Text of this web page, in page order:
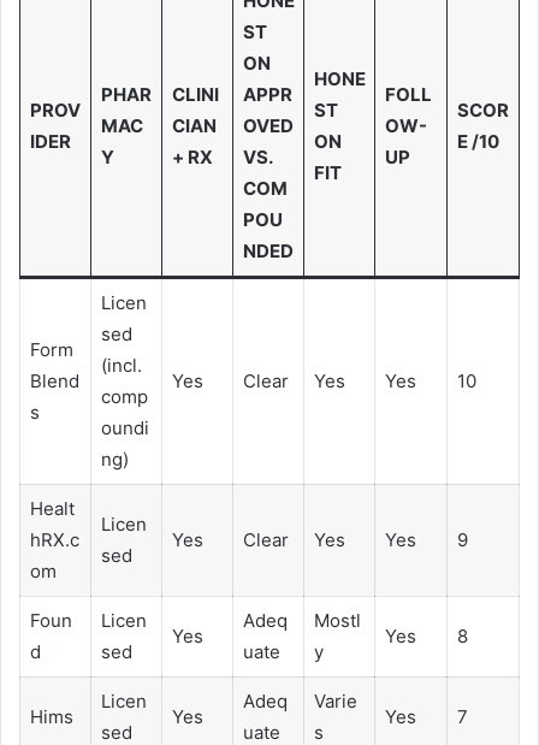
PROV
IDER
PHAR
MAC
Y
CLINI
CIAN
+ RX
ST
ON
APPR
OVED
VS.
COM
POU
NDED
HONE
ST
ON
FIT
FOLL
OW-
UP
SCOR
E /10
Form
Blend
s
Licen
sed
(incl.
comp
oundi
ng)
Yes Clear Yes Yes 10
Healt
hRX.c
om
Licen
sed
Yes Clear Yes Yes 9
Foun
d
Licen
sed
Yes
Adeq
uate
Mostl
y
Yes 8
Hims
Licen
sed
Yes
Adeq
uate
Varie
s
Yes 7